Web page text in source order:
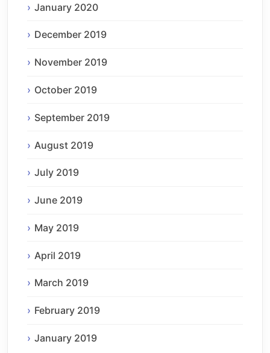
January 2020
December 2019
November 2019
October 2019
September 2019
August 2019
July 2019
June 2019
May 2019
April 2019
March 2019
February 2019
January 2019